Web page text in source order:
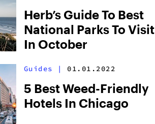
Herb’s Guide To Best
National Parks To Visit
In October
Guides | 01.01.2022
5 Best Weed-Friendly
Hotels In Chicago